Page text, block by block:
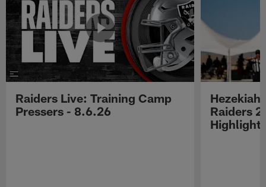
Raiders Live: Training Camp
Pressers - 8.6.26
Hezekiah
Raiders
Highlights